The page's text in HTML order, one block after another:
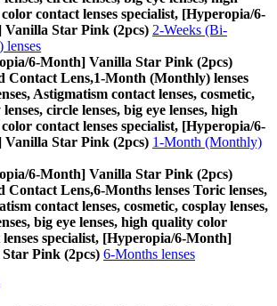
contact lenses specialist, [Hyperopia/6-
Star Pink (2pcs) 2-Weeks (Bi-
lenses
6-Month] Vanilla Star Pink (2pcs)
Contact Lens,1-Month (Monthly) lenses
Astigmatism contact lenses, cosmetic,
circle lenses, big eye lenses, high
contact lenses specialist, [Hyperopia/6-
Star Pink (2pcs) 1-Month (Monthly)
6-Month] Vanilla Star Pink (2pcs)
Contact Lens,6-Months lenses Toric lenses,
contact lenses, cosmetic, cosplay lenses,
big eye lenses, high quality color
lenses specialist, [Hyperopia/6-Month]
Pink (2pcs) 6-Months lenses